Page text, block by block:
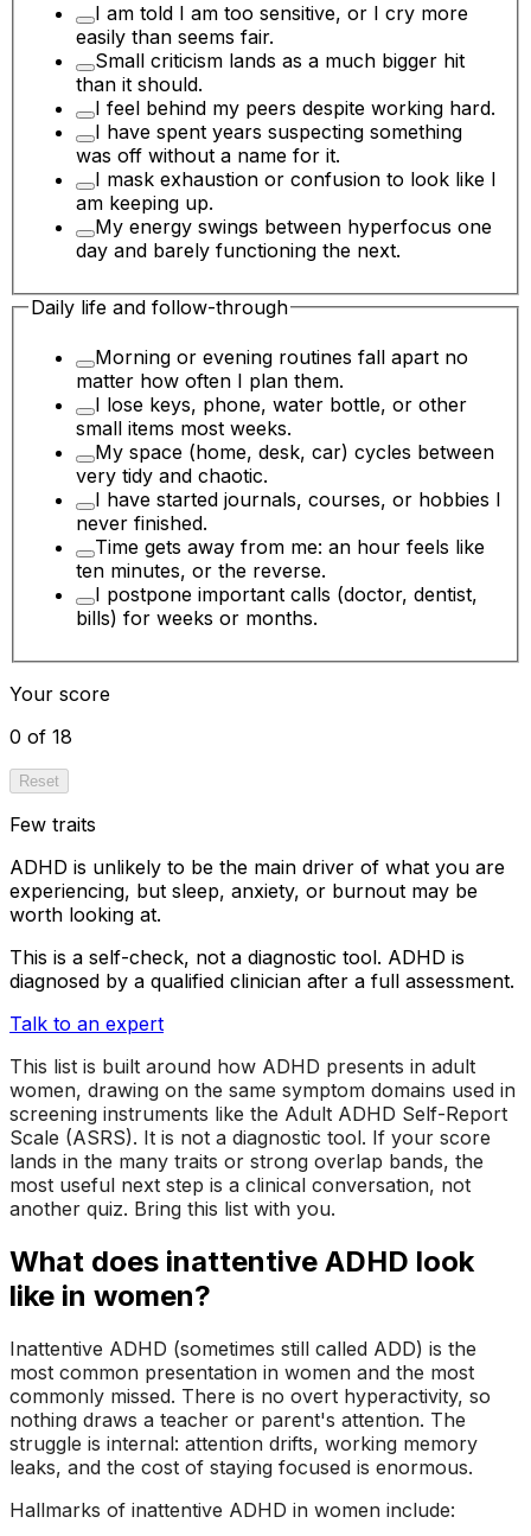
I am told I am too sensitive, or I cry more
easily than seems fair.
Small criticism lands as a much bigger hit
than it should.
I feel behind my peers despite working hard.
I have spent years suspecting something
was off without a name for it.
I mask exhaustion or confusion to look like I
am keeping up.
My energy swings between hyperfocus one
day and barely functioning the next.
Daily life and follow-through
Morning or evening routines fall apart no
matter how often I plan them.
I lose keys, phone, water bottle, or other
small items most weeks.
My space (home, desk, car) cycles between
very tidy and chaotic.
I have started journals, courses, or hobbies I
never finished.
Time gets away from me: an hour feels like
ten minutes, or the reverse.
I postpone important calls (doctor, dentist,
bills) for weeks or months.
Your score
0 of 18
Reset
Few traits
ADHD is unlikely to be the main driver of what you are
experiencing, but sleep, anxiety, or burnout may be
worth looking at.
This is a self-check, not a diagnostic tool. ADHD is
diagnosed by a qualified clinician after a full assessment.
Talk to an expert
This list is built around how ADHD presents in adult
women, drawing on the same symptom domains used in
screening instruments like the Adult ADHD Self-Report
Scale (ASRS). It is not a diagnostic tool. If your score
lands in the many traits or strong overlap bands, the
most useful next step is a clinical conversation, not
another quiz. Bring this list with you.
What does inattentive ADHD look
like in women?
Inattentive ADHD (sometimes still called ADD) is the
most common presentation in women and the most
commonly missed. There is no overt hyperactivity, so
nothing draws a teacher or parent's attention. The
struggle is internal: attention drifts, working memory
leaks, and the cost of staying focused is enormous.
Hallmarks of inattentive ADHD in women include: